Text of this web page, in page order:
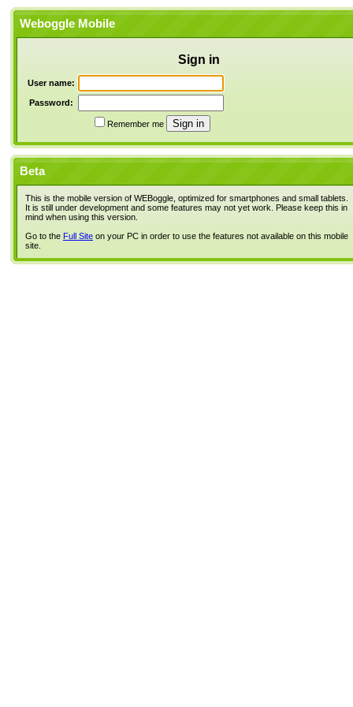
Weboggle Mobile
Sign in
User name:
Password:
Remember me
Beta
This is the mobile version of WEBoggle, optimized for smartphones and small tablets.
It is still under development and some features may not yet work. Please keep this in
mind when using this version.
Go to the Full Site on your PC in order to use the features not available on this mobile
site.